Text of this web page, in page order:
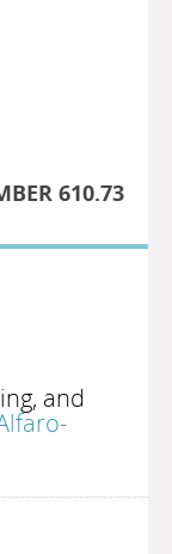
610.73
and